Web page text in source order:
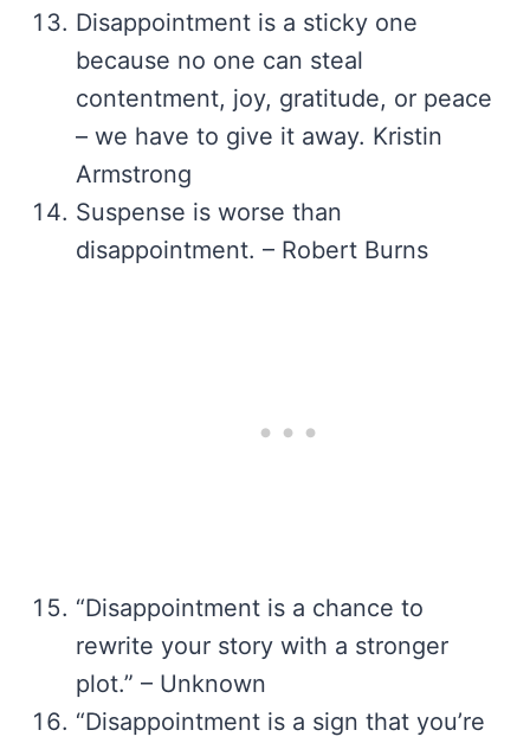
Disappointment is a sticky one
because no one can steal
contentment, joy, gratitude, or peace
– we have to give it away. Kristin
Armstrong
Suspense is worse than
disappointment. – Robert Burns
“Disappointment is a chance to
rewrite your story with a stronger
plot.” – Unknown
“Disappointment is a sign that you’re